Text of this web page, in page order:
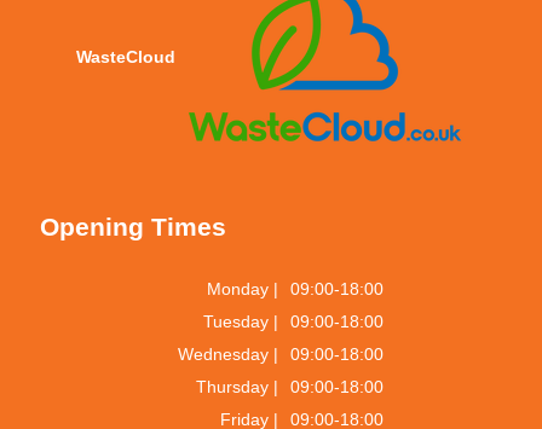
WasteCloud
Opening Times
Monday |
09:00-18:00
Tuesday |
09:00-18:00
Wednesday |
09:00-18:00
Thursday |
09:00-18:00
Friday |
09:00-18:00